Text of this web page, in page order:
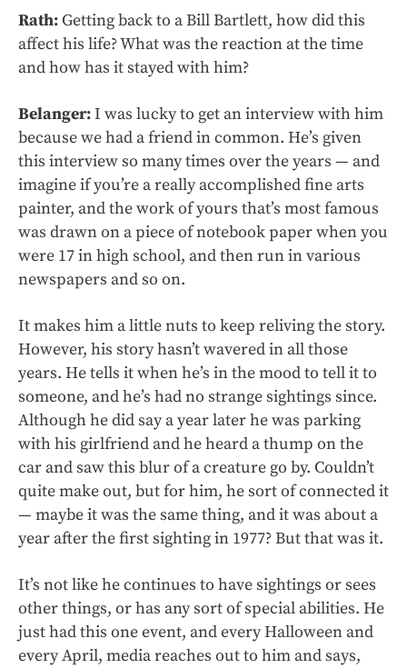
Rath: Getting back to a Bill Bartlett, how did this
affect his life? What was the reaction at the time
and how has it stayed with him?
Belanger:I was lucky to get an interview with him
because we had a friend in common. He’s given
this interview so many times over the years — and
imagine if you’re a really accomplished fine arts
painter, and the work of yours that’s most famous
was drawn on a piece of notebook paper when you
were 17 in high school, and then run in various
newspapers and so on.
It makes him a little nuts to keep reliving the story.
However, his story hasn’t wavered in all those
years. He tells it when he’s in the mood to tell it to
someone, and he’s had no strange sightings since.
Although he did say a year later he was parking
with his girlfriend and he heard a thump on the
car and saw this blur of a creature go by. Couldn’t
quite make out, but for him, he sort of connected it
— maybe it was the same thing, and it was about a
year after the first sighting in 1977? But that was it.
It’s not like he continues to have sightings or sees
other things, or has any sort of special abilities. He
just had this one event, and every Halloween and
every April, media reaches out to him and says,